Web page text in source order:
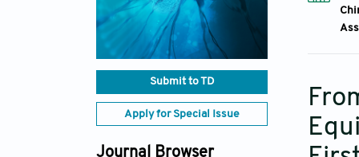
Submit to TD
Apply for Special Issue
Journal Browser